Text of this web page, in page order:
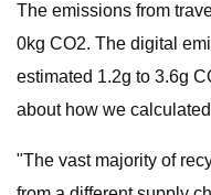
The emissions from
0kg CO2. The digital
estimated 1.2g to 3.6g
about how we
"The vast majority of